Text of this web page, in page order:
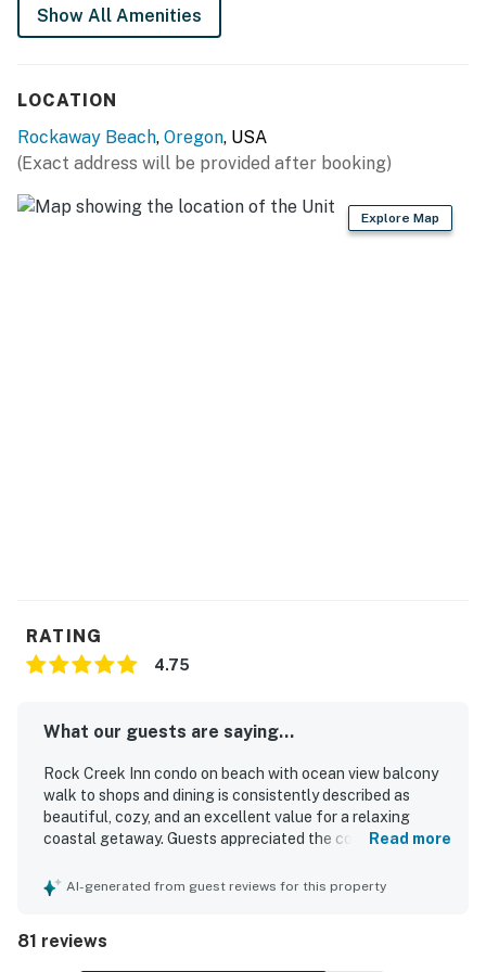
Permit info: STR-25- 000010
Show All Amenities
LOCATION
Rockaway Beach, Oregon, USA
(Exact address will be provided after booking)
Explore Map
RATING
4.75
What our guests are saying...
Rock Creek Inn condo on beach with ocean view balcony
walk to shops and dining is consistently described as
beautiful, cozy, and an excellent value for a relaxing
coastal getaway. Guests appreciated the comfortable
appointed interior that felt homey and ideal for couples,
and thoughtfully stocked with essentials that supported
an easy and comfortable stay. Its beachfront setting and
Read more
AI-generated from guest reviews for this property
81 reviews